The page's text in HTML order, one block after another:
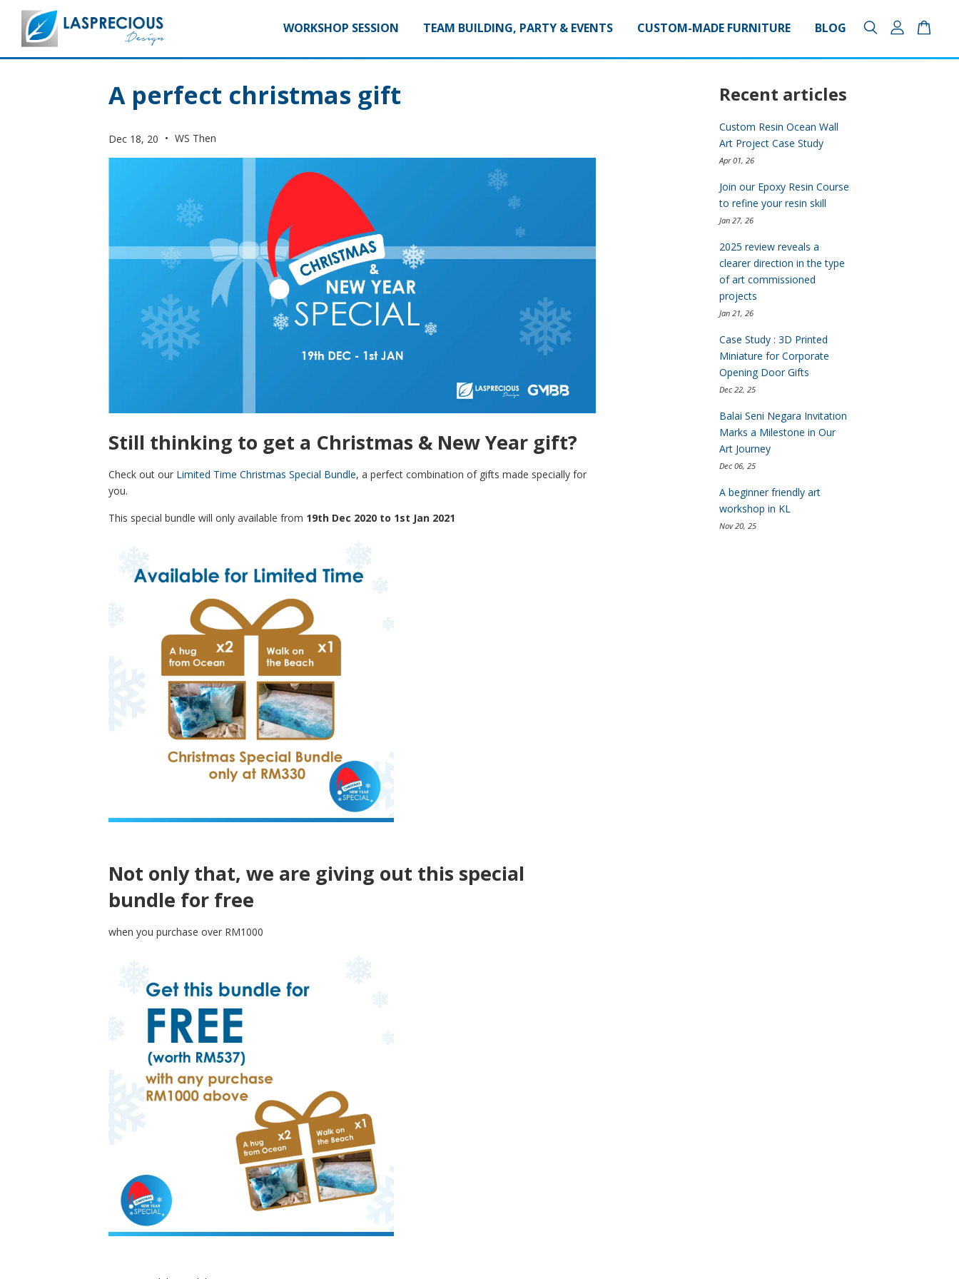
WORKSHOP SESSION TEAM BUILDING, PARTY & EVENTS CUSTOM-MADE FURNITURE BLOG
A perfect christmas gift
Dec 18, 20 • WS Then
Still thinking to get a Christmas & New Year gift?
Check out our Limited Time Christmas Special Bundle, a perfect combination of gifts made specially for
you.
This special bundle will only available from 19th Dec 2020 to 1st Jan 2021
Not only that, we are giving out this special
bundle for free
when you purchase over RM1000
Recent articles
Custom Resin Ocean Wall
Art Project Case Study
Apr 01, 26
Join our Epoxy Resin Course
to refine your resin skill
Jan 27, 26
2025 review reveals a
clearer direction in the type
of art commissioned
projects
Jan 21, 26
Case Study : 3D Printed
Miniature for Corporate
Opening Door Gifts
Dec 22, 25
Balai Seni Negara Invitation
Marks a Milestone in Our
Art Journey
Dec 06, 25
A beginner friendly art
workshop in KL
Nov 20, 25